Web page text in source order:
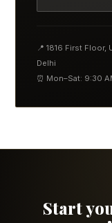
📍 1816 First Floor,
Delhi
⏰ Mon–Sat: 9:30
Start